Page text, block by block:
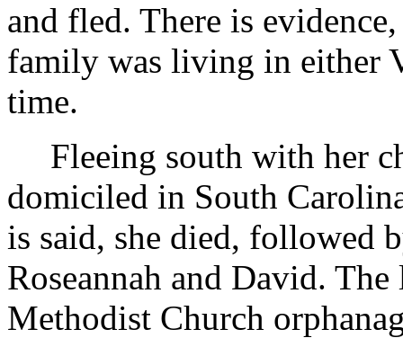
and fled. There is
family was living in either
time.
Fleeing south with her
domiciled in South
is said, she died, followed
Roseannah and David.
Methodist Church